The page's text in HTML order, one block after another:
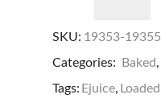
SKU: 19353-19355
Categories:
Baked,
Tags: Ejuice, Loaded